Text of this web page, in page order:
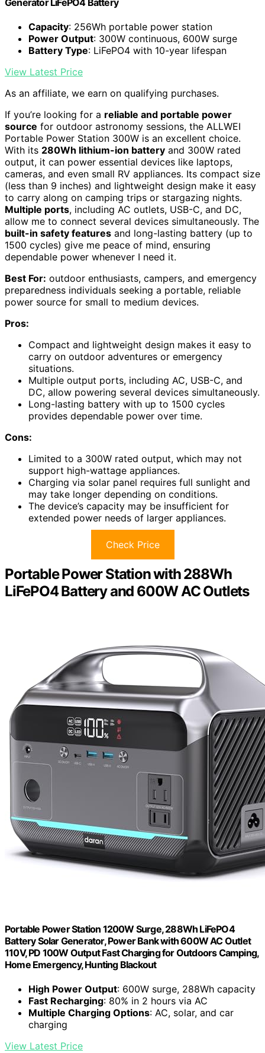
Capacity: 256Wh portable power station
Power Output: 300W continuous, 600W surge
Battery Type: LiFePO4 with 10-year lifespan
View Latest Price
As an affiliate, we earn on qualifying purchases.
If you’re looking for a reliable and portable power
source for outdoor astronomy sessions, the ALLWEI
Portable Power Station 300W is an excellent choice.
With its 280Wh lithium-ion battery and 300W rated
output, it can power essential devices like laptops,
cameras, and even small RV appliances. Its compact size
(less than 9 inches) and lightweight design make it easy
to carry along on camping trips or stargazing nights.
Multiple ports, including AC outlets, USB-C, and DC,
allow me to connect several devices simultaneously. The
built-in safety features and long-lasting battery (up to
1500 cycles) give me peace of mind, ensuring
dependable power whenever I need it.
Best For: outdoor enthusiasts, campers, and emergency
preparedness individuals seeking a portable, reliable
power source for small to medium devices.
Pros:
Compact and lightweight design makes it easy to
carry on outdoor adventures or emergency
situations.
Multiple output ports, including AC, USB-C, and
DC, allow powering several devices simultaneously.
Long-lasting battery with up to 1500 cycles
provides dependable power over time.
Cons:
Limited to a 300W rated output, which may not
support high-wattage appliances.
Charging via solar panel requires full sunlight and
may take longer depending on conditions.
The device’s capacity may be insufficient for
extended power needs of larger appliances.
Check Price
Portable Power Station with 288Wh
LiFePO4 Battery and 600W AC Outlets
Portable Power Station 1200W Surge, 288Wh LiFePO4
Battery Solar Generator, Power Bank with 600W AC Outlet
110V, PD 100W Output Fast Charging for Outdoors Camping,
Home Emergency, Hunting Blackout
High Power Output: 600W surge, 288Wh capacity
Fast Recharging: 80% in 2 hours via AC
Multiple Charging Options: AC, solar, and car
charging
View Latest Price